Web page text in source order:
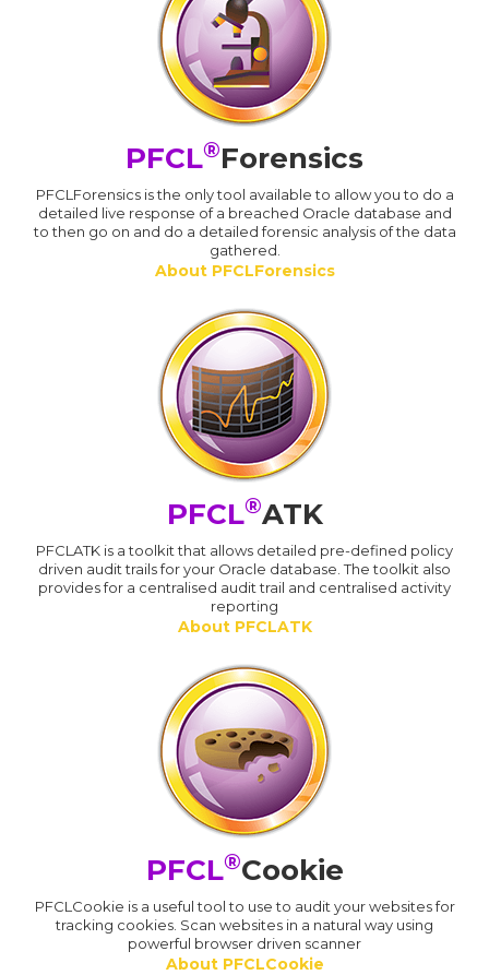
PFCL®Forensics
PFCLForensics is the only tool available to allow you to do a
detailed live response of a breached Oracle database and
to then go on and do a detailed forensic analysis of the data
gathered.
About PFCLForensics
PFCL®ATK
PFCLATK is a toolkit that allows detailed pre-defined policy
driven audit trails for your Oracle database. The toolkit also
provides for a centralised audit trail and centralised activity
reporting
About PFCLATK
PFCL®Cookie
PFCLCookie is a useful tool to use to audit your websites for
tracking cookies. Scan websites in a natural way using
powerful browser driven scanner
About PFCLCookie